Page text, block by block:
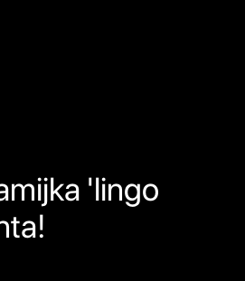
'lingo